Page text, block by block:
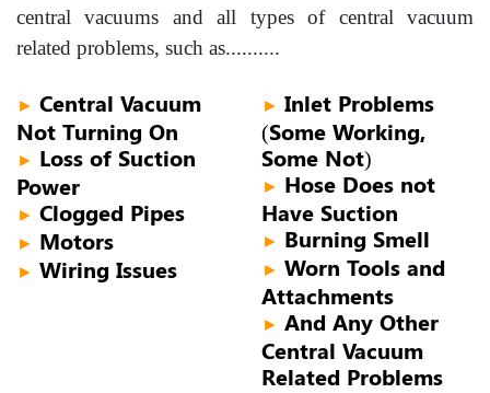
central vacuums and all types of central vacuum
related problems, such as..........
► Central Vacuum
Not Turning On
► Loss of Suction
Power
► Clogged Pipes
► Motors
► Wiring Issues
► Inlet Problems
(Some Working,
Some Not)
► Hose Does not
Have Suction
► Burning Smell
► Worn Tools and
Attachments
► And Any Other
Central Vacuum
Related Problems